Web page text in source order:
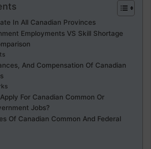
In All Canadian Provinces
Employments VS Skill Shortage
And Compensation Of Canadian
For Canadian Common Or
Jobs?
Of Canadian Common And Federal